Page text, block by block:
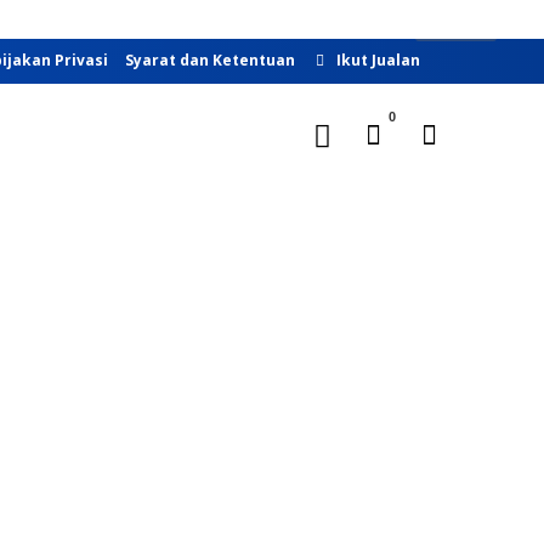
Privasi Syarat dan Ketentuan Ikut Jualan